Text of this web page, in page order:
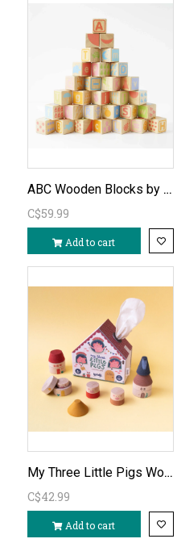
ABC Wooden Blocks by Le Toy Van
C$59.99
Add to cart
My Three Little Pigs Wooden Stacking Game
C$42.99
Add to cart